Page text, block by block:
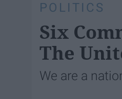
POLITICS
Six
The
We are a